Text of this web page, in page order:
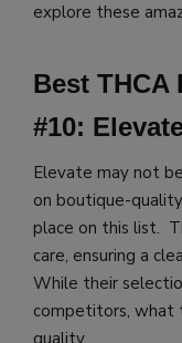
explore these
Best
#10:
Elevate may not
on boutique-quality
place on this list.
care, ensuring a
While their
competitors, what
quality.